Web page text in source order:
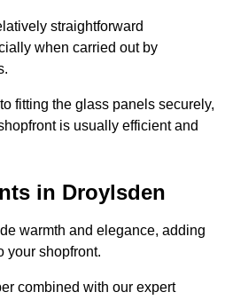
straightforward
when carried out by
fitting the glass panels securely,
is usually efficient and
in Droylsden
warmth and elegance, adding
your shopfront.
combined with our expert